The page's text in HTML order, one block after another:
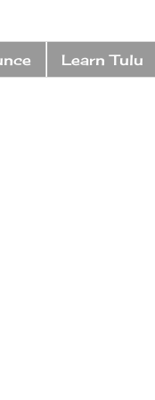
Learn Tulu